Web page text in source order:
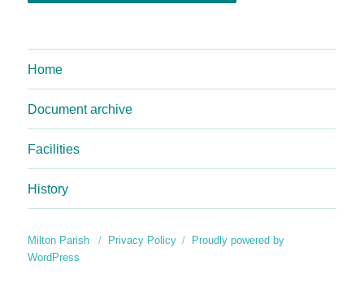
Home
Document archive
Facilities
History
Milton Parish Privacy Policy
Proudly powered by
WordPress